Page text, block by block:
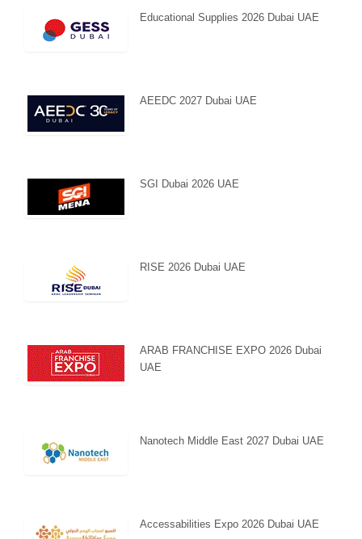
Educational Supplies 2026 Dubai UAE
AEEDC 2027 Dubai UAE
SGI Dubai 2026 UAE
RISE 2026 Dubai UAE
ARAB FRANCHISE EXPO 2026 Dubai
UAE
Nanotech Middle East 2027 Dubai UAE
Accessabilities Expo 2026 Dubai UAE